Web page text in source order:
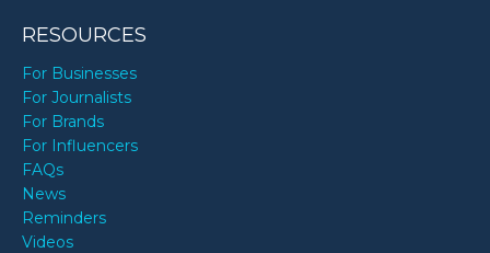
RESOURCES
For Businesses
For Journalists
For Brands
For Influencers
FAQs
News
Reminders
Videos